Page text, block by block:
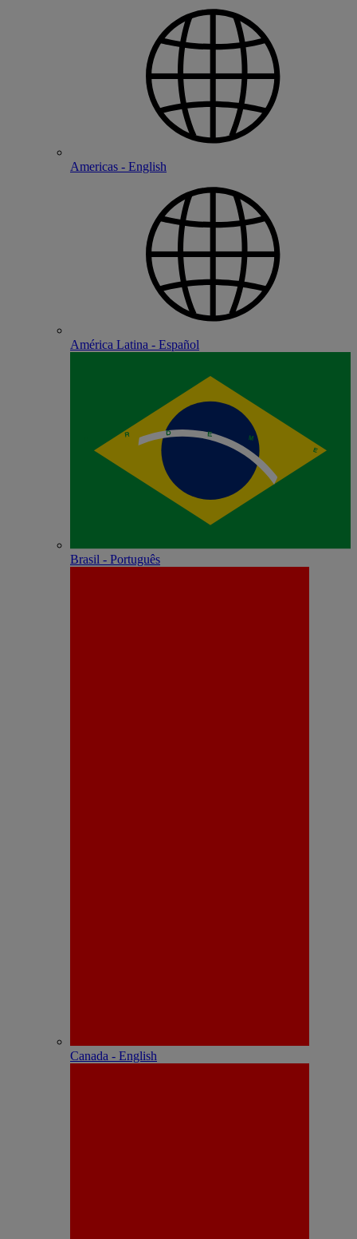
Americas - English
América Latina - Español
Brasil - Português
Canada - English